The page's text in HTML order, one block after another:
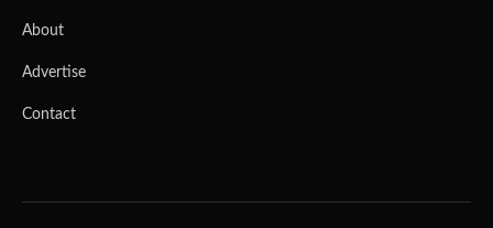
About
Advertise
Contact